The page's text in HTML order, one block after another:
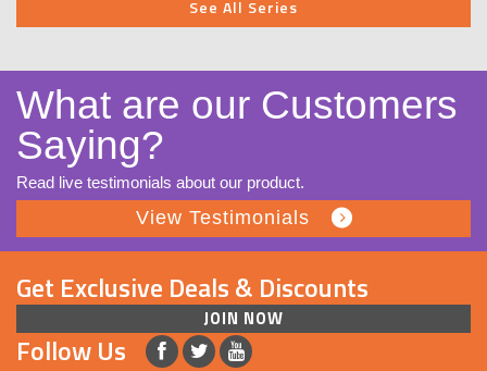
See All Series
What are our Customers
Saying?
Read live testimonials about our product.
View Testimonials
Get Exclusive Deals & Discounts
JOIN NOW
Follow Us